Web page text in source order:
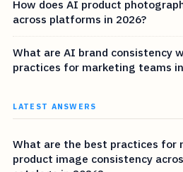
How does AI product
across platforms in 2026?
What are AI brand consistency
practices for marketing teams
LATEST ANSWERS
What are the best practices for
product image consistency